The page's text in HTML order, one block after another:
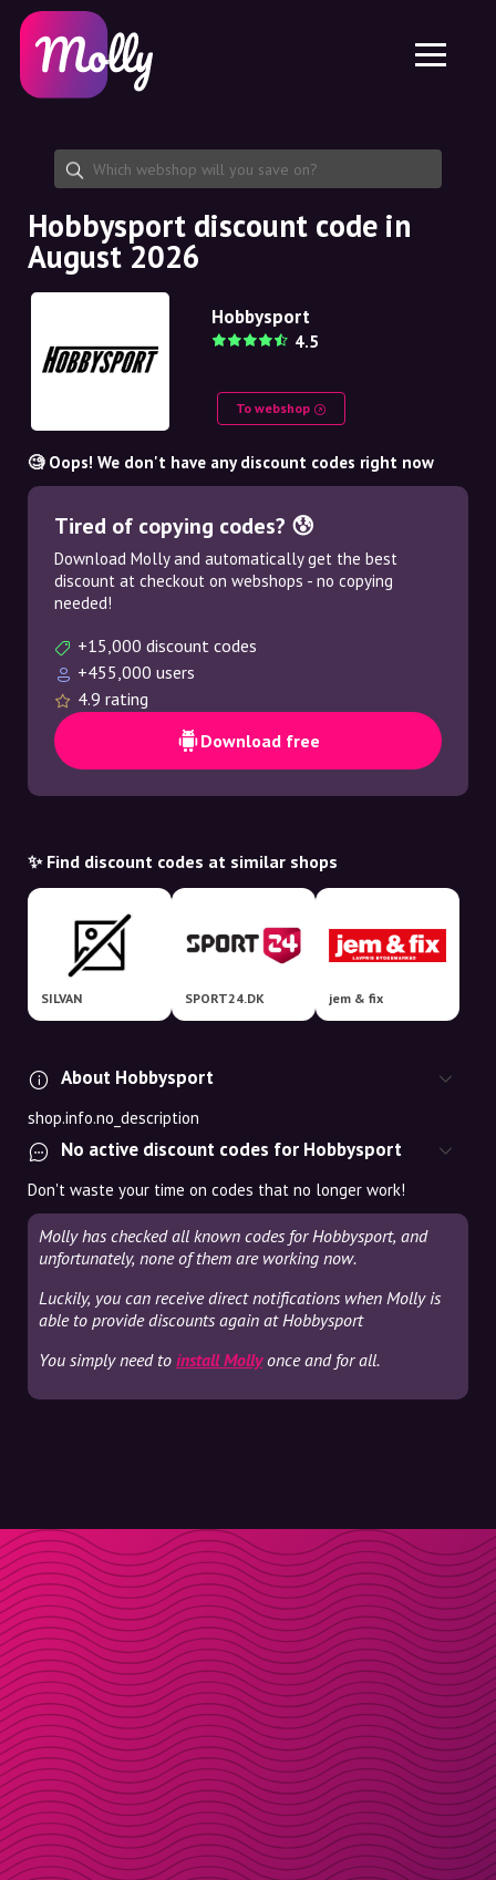
Skincare
Haircare
Share discount code
Features
Jobs
About us
Partnership
Platform
Molly for iPhone and iPad
Molly for Android
EN
EN
SE
NO
NL
Hobbysport discount code in
August 2026
Hobbysport
4.5
To webshop
🧐 Oops! We don't have any discount codes right now
Tired of copying codes? 😰
Download Molly and automatically get the best
discount at checkout on webshops - no copying
needed!
+15,000 discount codes
+455,000 users
4.9 rating
Download free
✨ Find discount codes at similar shops
SILVAN SPORT24.DK jem & fix
About Hobbysport
shop.info.no_description
No active discount codes for Hobbysport
Don't waste your time on codes that no longer work!
Molly has checked all known codes for Hobbysport, and
unfortunately, none of them are working now.
Luckily, you can receive direct notifications when Molly is
able to provide discounts again at Hobbysport
You simply need to install Mollyonce and for all.